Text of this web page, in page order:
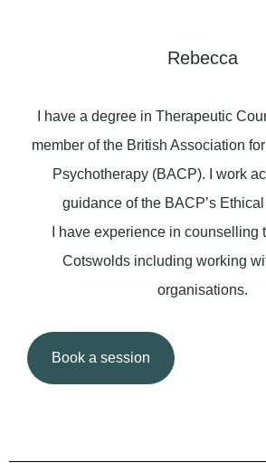
Rebecca
I have a degree in Therapeutic
member of the British Association
Psychotherapy (BACP). I work
guidance of the BACP’s
I have experience in counselling
Cotswolds including working
organisations.
Book a session